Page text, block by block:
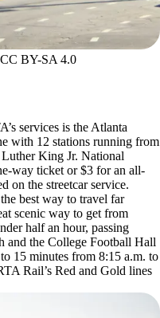
BY-SA 4.0
services is the Atlanta
with 12 stations running from
King Jr. National
way ticket or $3 for an all-
on the streetcar service.
best way to travel far
scenic way to get from
half an hour, passing
and the College Football Hall
15 minutes from 8:15 a.m. to
Rail’s Red and Gold lines